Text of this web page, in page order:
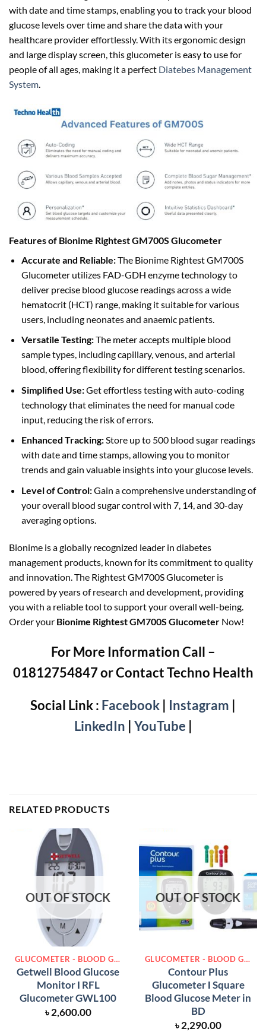
with date and time stamps, enabling you to track your blood
glucose levels over time and share the data with your
healthcare provider effortlessly. With its ergonomic design
and large display screen, this glucometer is easy to use for
people of all ages, making it a perfect Diatebes Management
System.
Features of Bionime Rightest GM700S Glucometer
Accurate and Reliable:The Bionime Rightest GM700S
Glucometer utilizes FAD-GDH enzyme technology to
deliver precise blood glucose readings across a wide
hematocrit (HCT) range, making it suitable for various
users, including neonates and anaemic patients.
Versatile Testing:The meter accepts multiple blood
sample types, including capillary, venous, and arterial
blood, offering flexibility for different testing scenarios.
Simplified Use:Get effortless testing with auto-coding
technology that eliminates the need for manual code
input, reducing the risk of errors.
Enhanced Tracking:Store up to 500 blood sugar readings
with date and time stamps, allowing you to monitor
trends and gain valuable insights into your glucose levels.
Level of Control:Gain a comprehensive understanding of
your overall blood sugar control with 7, 14, and 30-day
averaging options.
Bionime is a globally recognized leader in diabetes
management products, known for its commitment to quality
and innovation. The Rightest GM700S Glucometer is
powered by years of research and development, providing
you with a reliable tool to support your overall well-being.
Order your Bionime Rightest GM700S Glucometer Now!
For More Information Call –
01812754847 or Contact Techno Health
Social Link : Facebook Instagram
LinkedIn YouTube
RELATED PRODUCTS
OUT OF STOCK
GLUCOMETER - BLOOD GLUCOSE METER
Getwell Blood Glucose
Monitor Ι RFL
Glucometer GWL100
৳2,600.00
OUT OF STOCK
GLUCOMETER - BLOOD GLUCOSE METER
Contour Plus
Glucometer Ι Square
Blood Glucose Meter in
BD
৳2,290.00